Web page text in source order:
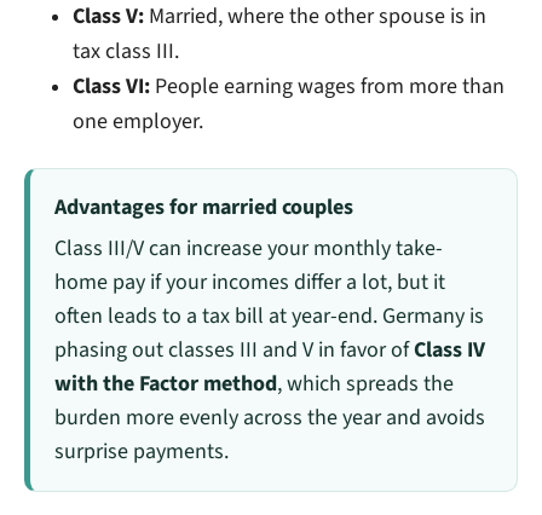
Class V: Married, where the other spouse is in
tax class III.
Class VI: People earning wages from more than
one employer.
Advantages for married couples
Class III/V can increase your monthly take-
home pay if your incomes differ a lot, but it
often leads to a tax bill at year-end. Germany is
phasing out classes III and V in favor ofClass IV
with the Factor method, which spreads the
burden more evenly across the year and avoids
surprise payments.